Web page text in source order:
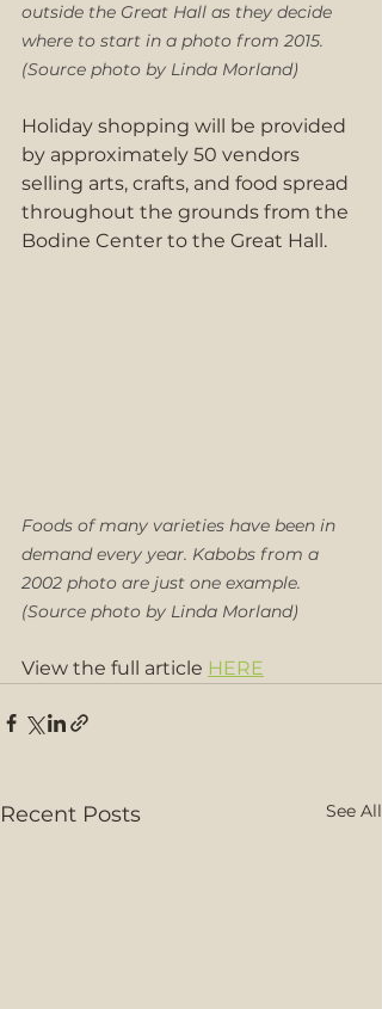
outside the Great Hall as they decide
where to start in a photo from 2015.
(Source photo by Linda Morland)
Holiday shopping will be provided
by approximately 50 vendors
selling arts, crafts, and food spread
throughout the grounds from the
Bodine Center to the Great Hall.
Foods of many varieties have been in
demand every year. Kabobs from a
2002 photo are just one example.
(Source photo by Linda Morland)
View the full article HERE
Recent Posts See All